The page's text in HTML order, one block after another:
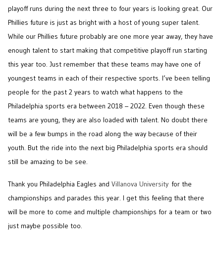
playoff runs during the next three to four years is looking great. Our
Phillies future is just as bright with a host of young super talent.
While our Phillies future probably are one more year away, they have
enough talent to start making that competitive playoff run starting
this year too. Just remember that these teams may have one of
youngest teams in each of their respective sports. I’ve been telling
people for the past 2 years to watch what happens to the
Philadelphia sports era between 2018 – 2022. Even though these
teams are young, they are also loaded with talent. No doubt there
will be a few bumps in the road along the way because of their
youth. But the ride into the next big Philadelphia sports era should
still be amazing to be see.
Thank you Philadelphia Eagles and Villanova University for the
championships and parades this year. I get this feeling that there
will be more to come and multiple championships for a team or two
just maybe possible too.